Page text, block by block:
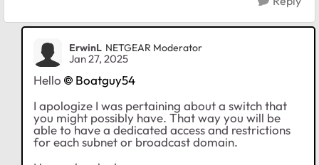
ErwinL NETGEAR Moderator
Jan 27, 2025
Hello
Boatguy54
I apologize I was pertaining about a switch that
you might possibly have. That way you will be
able to have a dedicated access and restrictions
for each subnet or broadcast domain.